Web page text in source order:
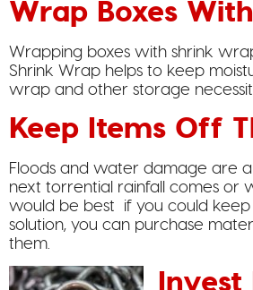
Wrap Boxes
Wrapping boxes with shrink
Shrink Wrap helps to keep
wrap and other storage
Keep Items Off
Floods and water damage are
next torrential rainfall comes or
would be best if you could
solution, you can purchase
them.